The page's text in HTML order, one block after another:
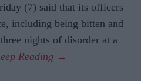
(7) said that its officers
including being bitten and
nights of disorder at a